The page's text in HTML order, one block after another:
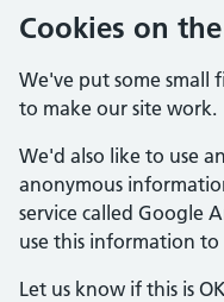
Cookies on
We've put some small
to make our site work.
We'd also like to use
anonymous
service called Google
use this information
Let us know if this is